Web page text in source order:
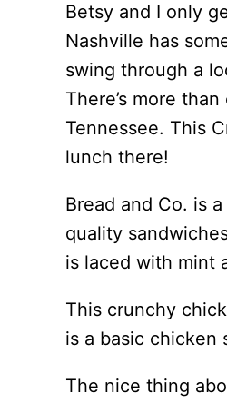
Betsy and I only
Nashville has
swing through a
There’s more
Tennessee. This
lunch there!
Bread and Co. is
quality
is laced with mint
This crunchy
is a basic chicken
The nice thing